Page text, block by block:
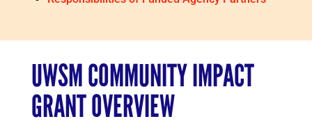
UWSM COMMUNITY IMPACT
GRANT OVERVIEW